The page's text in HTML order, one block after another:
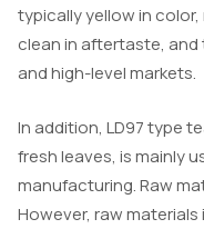
typically yellow in
clean in aftertaste,
and high-level markets.
In addition, LD97 type
fresh leaves, is mainly
manufacturing. Raw
However, raw materials